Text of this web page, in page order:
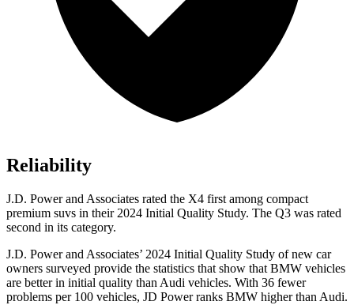
Reliability
J.D. Power and Associates rated the X4 first among compact
premium suvs in their 2024 Initial Quality Study. The Q3 was rated
second in its category.
J.D. Power and Associates’ 2024 Initial Quality Study of new car
owners surveyed provide the statistics that show that BMW vehicles
are better in initial quality than Audi vehicles. With 36 fewer
problems per 100 vehicles, JD Power ranks BMW higher than Audi.